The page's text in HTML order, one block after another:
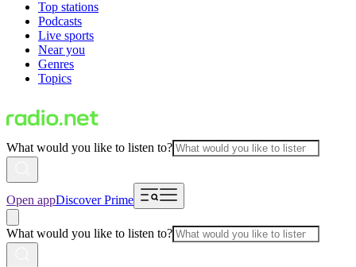
Top stations
Podcasts
Live sports
Near you
Genres
Topics
What would you like to listen to?
Open appDiscover Prime
What would you like to listen to?